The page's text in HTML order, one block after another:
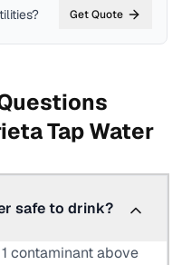
? Get Quote
Tap Water
safe to drink?
contaminant above